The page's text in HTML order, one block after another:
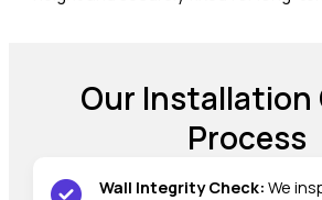
Our Installation
Process
Wall Integrity Check: We